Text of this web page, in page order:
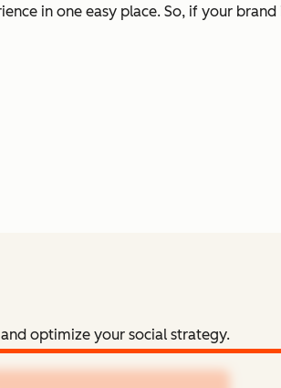
in one easy place. So, if your brand
optimize your social strategy.